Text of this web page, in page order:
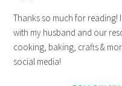
Thanks so much for reading!
with my husband and our
cooking, baking, crafts &
social media!